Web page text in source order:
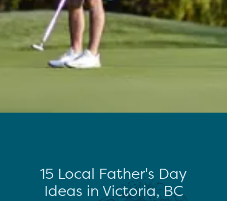
15 Local Father's Day
Ideas in Victoria, BC